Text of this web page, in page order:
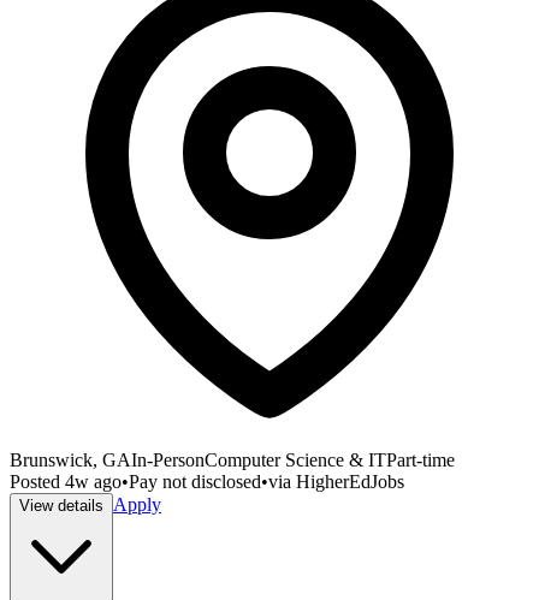
Brunswick, GAIn-PersonComputer Science & ITPart-time
Posted 4w ago•Pay not disclosed•via HigherEdJobs
View details Apply